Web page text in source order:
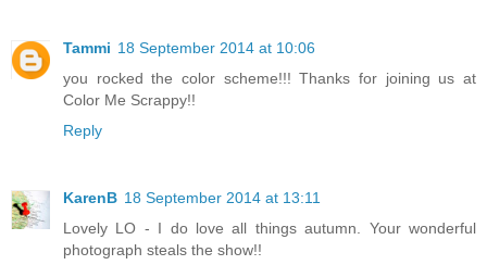
Tammi 18 September 2014 at 10:06
you rocked the color scheme!!! Thanks for joining us at
Color Me Scrappy!!
Reply
KarenB 18 September 2014 at 13:11
Lovely LO - I do love all things autumn. Your wonderful
photograph steals the show!!